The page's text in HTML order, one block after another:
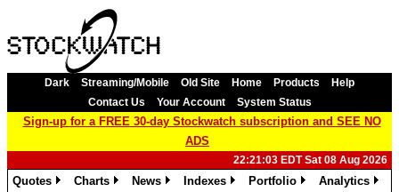
Dark Streaming/Mobile Old Site Home Products
Help
Contact Us
Your Account System Status
Sign-up for a FREE 30-day Stockwatch subscription and SEE NO
ADS
22:21:03 EDT Sat 08 Aug 2026
Quotes
Charts
News
Indexes
Portfolio
Analytics